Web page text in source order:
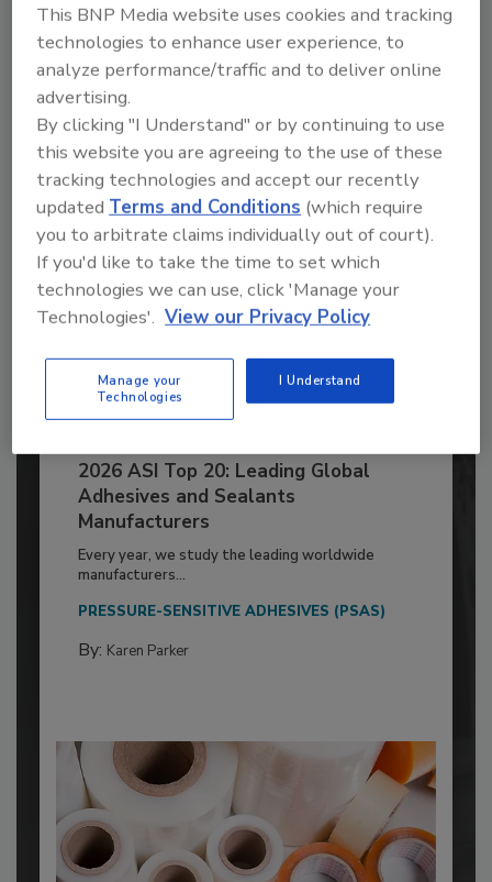
Recommended Content
JOIN TODAY
to unlock your recommendations.
Already have an account? Sign In
2026 ASI Top 20: Leading Global
Adhesives and Sealants
Manufacturers
Every year, we study the leading worldwide
manufacturers...
PRESSURE-SENSITIVE ADHESIVES (PSAS)
By: Karen Parker
This BNP Media website uses cookies and tracking
technologies to enhance user experience, to
analyze performance/traffic and to deliver online
advertising.
By clicking "I Understand" or by continuing to use
this website you are agreeing to the use of these
tracking technologies and accept our recently
updatedTerms and Conditions (which require
you to arbitrate claims individually out of court).
If you'd like to take the time to set which
technologies we can use, click 'Manage your
Technologies'. View our Privacy Policy
Manage your
Technologies
I Understand